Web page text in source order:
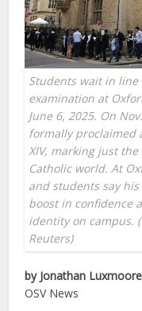
Students wait in
examination at
June 6, 2025. On
formally proclaimed
XIV, marking just
Catholic world. At
and students say
boost in confidence
identity on campus.
Reuters)
by Jonathan Luxmoore
OSV News